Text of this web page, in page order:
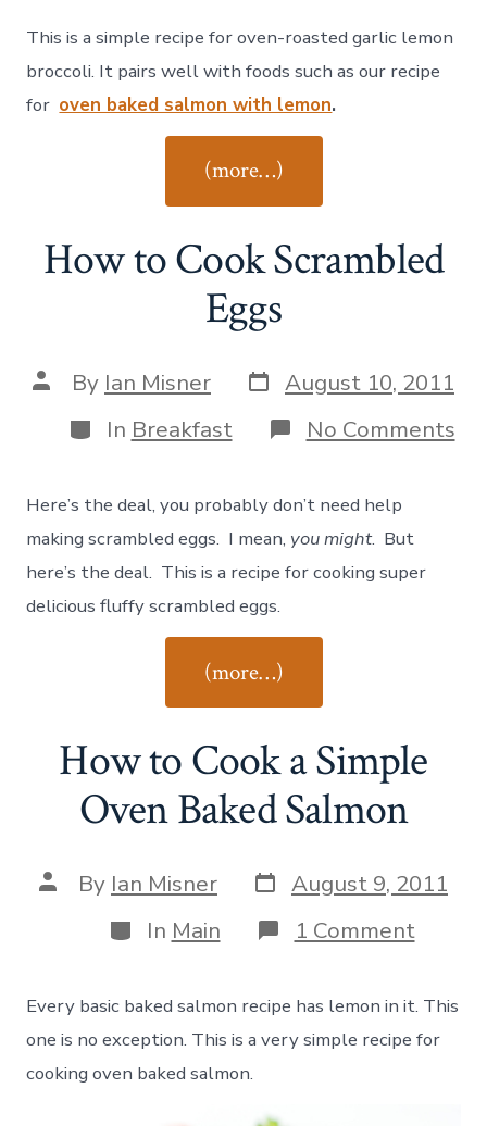
This is a simple recipe for oven-roasted garlic lemon
broccoli. It pairs well with foods such as our recipe
for oven baked salmon with lemon.
(more…)
Oven-
Broccoli”
How to Cook Scrambled
Eggs
Post
author
By Ian Misner Post
date
August 10, 2011
Categories
In Breakfast No Commentson
Here’s the deal, you probably don’t need help
making scrambled eggs. I mean, you might. But
here’s the deal. This is a recipe for cooking super
delicious fluffy scrambled eggs.
(more…)
Scrambled
Eggs”
How to Cook a Simple
Oven Baked Salmon
Post
author
By Ian Misner Post
date
August 9, 2011
Categories
In Main 1 Commenton
How
Cook
a
Simple
Every basic baked salmon recipe has lemon in it. This
one is no exception. This is a very simple recipe for
cooking oven baked salmon.